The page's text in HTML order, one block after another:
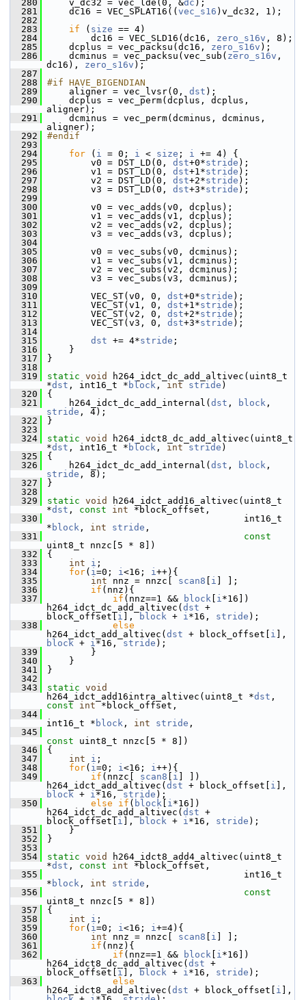
  280
v_dc32 = vec_lde(0, &dc );
  281
dc16 = VEC_SPLAT16(( vec_s16 )v_dc32, 1);
  282
  283
if ( size == 4)
  284
dc16 = VEC_SLD16(dc16, zero_s16v , 8);
  285
dcplus = vec_packsu(dc16, zero_s16v );
  286
dcminus = vec_packsu(vec_sub( zero_s16v ,
dc16), zero_s16v );
  287
  288
#if HAVE_BIGENDIAN
  289
aligner = vec_lvsr(0, dst );
  290
dcplus = vec_perm(dcplus, dcplus,
aligner);
  291
dcminus = vec_perm(dcminus, dcminus,
aligner);
  292
#endif
  293
  294
for ( i = 0; i < size ; i += 4) {
  295
v0 = DST_LD(0, dst+0*stride );
  296
v1 = DST_LD(0, dst+1*stride );
  297
v2 = DST_LD(0, dst+2*stride );
  298
v3 = DST_LD(0, dst+3*stride );
  299
  300
v0 = vec_adds(v0, dcplus);
  301
v1 = vec_adds(v1, dcplus);
  302
v2 = vec_adds(v2, dcplus);
  303
v3 = vec_adds(v3, dcplus);
  304
  305
v0 = vec_subs(v0, dcminus);
  306
v1 = vec_subs(v1, dcminus);
  307
v2 = vec_subs(v2, dcminus);
  308
v3 = vec_subs(v3, dcminus);
  309
  310
VEC_ST(v0, 0, dst+0*stride );
  311
VEC_ST(v1, 0, dst+1*stride );
  312
VEC_ST(v2, 0, dst+2*stride );
  313
VEC_ST(v3, 0, dst+3*stride );
  314
  315
dst += 4*stride ;
  316
}
  317
}
  318
  319
static void
h264_idct_dc_add_altivec(uint8_t
*dst , int16_t * block , int stride )
  320
{
  321
h264_idct_dc_add_internal( dst , block
stride , 4);
  322
}
  323
  324
static void
h264_idct8_dc_add_altivec(uint8_t
*dst , int16_t * block , int stride )
  325
{
  326
h264_idct_dc_add_internal( dst , block
stride , 8);
  327
}
  328
  329
static void
h264_idct_add16_altivec(uint8_t
*dst , const int *block_offset,
  330
int16_t
* block , int stride ,
  331
const
uint8_t nnzc[5 * 8])
  332
{
  333
int i ;
  334
for( i=0; i<16; i++){
  335
int nnz = nnzc[ scan8 i ] ];
  336
if (nnz){
  337
if (nnz==1 && block i*16])
h264_idct_dc_add_altivec( dst +
block_offset[ i ], block + i*16, stride );
  338
else
h264_idct_add_altivec( dst + block_offset[ i
block + i*16, stride );
  339
}
  340
}
  341
}
  342
  343
static void
h264_idct_add16intra_altivec(uint8_t *dst
const
int *block_offset,
  344
int16_t * block , int stride ,
  345
const uint8_t nnzc[5 * 8])
  346
{
  347
int i ;
  348
for( i=0; i<16; i++){
  349
if (nnzc[ scan8 i ] ])
h264_idct_add_altivec( dst + block_offset[ i
block + i*16, stride );
  350
else if ( block i*16])
h264_idct_dc_add_altivec( dst +
block_offset[ i ], block + i*16, stride );
  351
}
  352
}
  353
  354
static void
h264_idct8_add4_altivec(uint8_t
*dst , const int *block_offset,
  355
int16_t
* block , int stride ,
  356
const
uint8_t nnzc[5 * 8])
  357
{
  358
int i ;
  359
for( i=0; i<16; i+=4){
  360
int nnz = nnzc[ scan8 i ] ];
  361
if (nnz){
  362
if (nnz==1 && block i*16])
h264_idct8_dc_add_altivec( dst +
block_offset[ i ], block + i*16, stride );
  363
else
h264_idct8_add_altivec( dst + block_offset[ i